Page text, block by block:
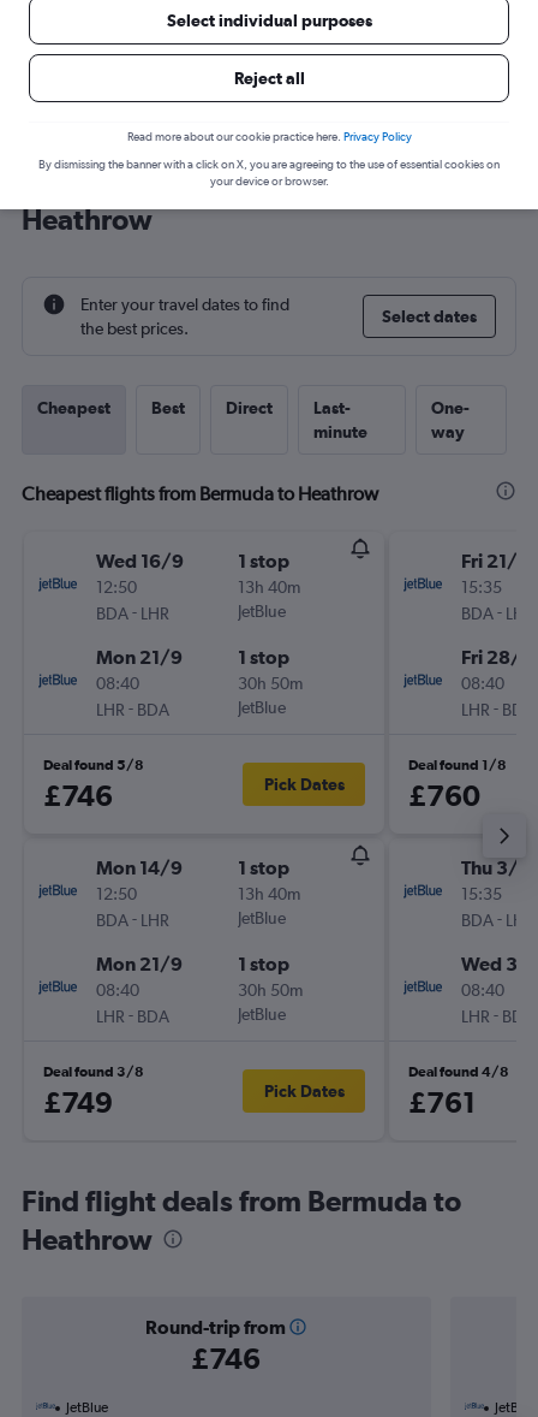
Cheap flight deals from Bermuda to
Heathrow
Enter your travel dates to find
the best prices.
Select dates
Cheapest Best Direct
Last-
minute
One-
way
Cheapest flights from Bermuda to Heathrow
Wed 16/9
12:50
BDA- LHR
1 stop
13h 40m
JetBlue
Mon 21/9
08:40
LHR - BDA
1 stop
30h 50m
JetBlue
Deal found 5/8
£746 Pick Dates
Mon 14/9
12:50
BDA- LHR
1 stop
13h 40m
JetBlue
Mon 21/9
08:40
LHR - BDA
1 stop
30h 50m
JetBlue
Deal found 3/8
£749 Pick Dates
Fri 21/8
15:35
BDA- LHR
Fri 28/8
08:40
LHR - BDA
Deal found 1/8
£760
Thu 3/9
15:35
BDA- LHR
Wed
08:40
LHR - BDA
Deal found 4/8
£761
Find flight deals from Bermuda to
Heathrow
Round-trip from
£746
JetBlue
JetBlue
Select individual purposes
Reject all
Read more about our cookie practice here. Privacy Policy
By dismissing the banner with a click on X, you are agreeing to the use of essential cookies on
your device or browser.